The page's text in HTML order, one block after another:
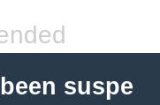
suspe